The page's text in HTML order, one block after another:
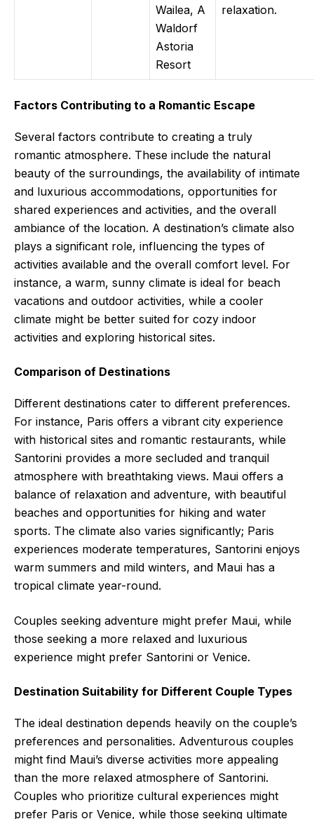
Wailea, A
Waldorf
Astoria
Resort
relaxation.
Factors Contributing to a Romantic Escape
Several factors contribute to creating a truly
romantic atmosphere. These include the natural
beauty of the surroundings, the availability of intimate
and luxurious accommodations, opportunities for
shared experiences and activities, and the overall
ambiance of the location. A destination’s climate also
plays a significant role, influencing the types of
activities available and the overall comfort level. For
instance, a warm, sunny climate is ideal for beach
vacations and outdoor activities, while a cooler
climate might be better suited for cozy indoor
activities and exploring historical sites.
Comparison of Destinations
Different destinations cater to different preferences.
For instance, Paris offers a vibrant city experience
with historical sites and romantic restaurants, while
Santorini provides a more secluded and tranquil
atmosphere with breathtaking views. Maui offers a
balance of relaxation and adventure, with beautiful
beaches and opportunities for hiking and water
sports. The climate also varies significantly; Paris
experiences moderate temperatures, Santorini enjoys
warm summers and mild winters, and Maui has a
tropical climate year-round.
Couples seeking adventure might prefer Maui, while
those seeking a more relaxed and luxurious
experience might prefer Santorini or Venice.
Destination Suitability for Different Couple Types
The ideal destination depends heavily on the couple’s
preferences and personalities. Adventurous couples
might find Maui’s diverse activities more appealing
than the more relaxed atmosphere of Santorini.
Couples who prioritize cultural experiences might
prefer Paris or Venice, while those seeking ultimate